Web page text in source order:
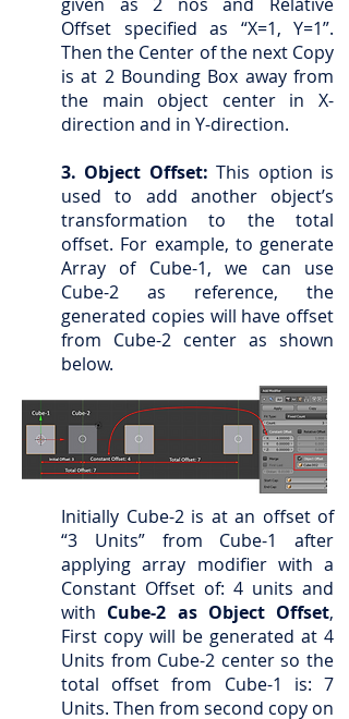
Offset specified as “X=1, Y=1”.
Then the Center of the next Copy
is at 2 Bounding Box away from
the main object center in X-
direction and in Y-direction.
3. Object Offset: This option is
used to add another object’s
transformation to the total
offset. For example, to generate
Array of Cube-1, we can use
Cube-2 as reference, the
generated copies will have offset
from Cube-2 center as shown
below.
Initially Cube-2 is at an offset of
“3 Units” from Cube-1 after
applying array modifier with a
Constant Offset of: 4 units and
with Cube-2 as Object Offset,
First copy will be generated at 4
Units from Cube-2 center so the
total offset from Cube-1 is: 7
Units. Then from second copy on